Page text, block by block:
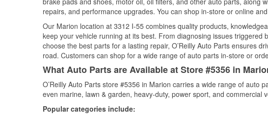
repairs, and performance upgrades. You can shop in-store or online
Our Marion location at 3312 I-55 combines quality products,
keep your vehicle running at its best. From diagnosing issues triggered
choose the best parts for a lasting repair, O’Reilly Auto Parts ensures
road. Customers can shop for a wide range of auto parts in-store or
What Auto Parts are Available at Store #5356 in
O’Reilly Auto Parts store #5356 in Marion carries a wide range of auto
even marine, lawn & garden, heavy-duty, power sport, and commercial
Popular categories include: